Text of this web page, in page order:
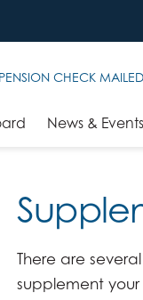
PENSION CHECK MAILED
News & Events
There are
supplement your